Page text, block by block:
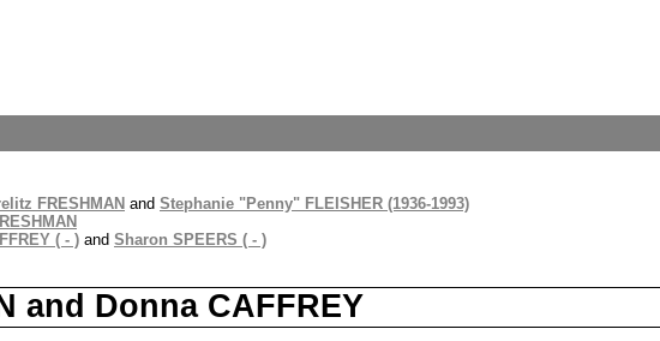
FRESHMAN and Stephanie "Penny" FLEISHER (1936-1993)
( - ) and Sharon SPEERS ( - )
and Donna CAFFREY